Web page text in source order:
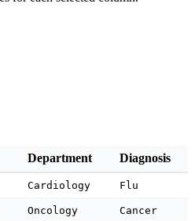
Department Diagnosis
Cardiology Flu
Oncology Cancer